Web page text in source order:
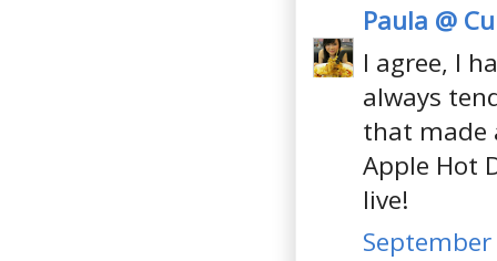
Paula @
I agree, I
always
that made
Apple Hot
live!